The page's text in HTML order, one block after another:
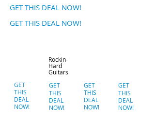
GET THIS DEAL NOW!
GET THIS DEAL NOW!
Rockin-
Hard
Guitars
GET
THIS
DEAL
NOW!
GET
THIS
DEAL
NOW!
GET
THIS
DEAL
NOW!
GET
THIS
DEAL
NOW!